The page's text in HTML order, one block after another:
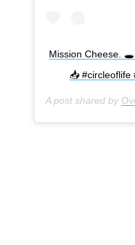
Mission Cheese.
📥 #circleoflife
A post shared by